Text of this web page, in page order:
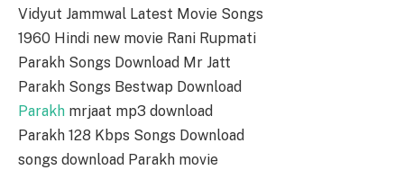
Vidyut Jammwal Latest Movie Songs
1960 Hindi new movie Rani Rupmati
Parakh Songs Download Mr Jatt
Parakh Songs Bestwap Download
Parakh mrjaat mp3 download
Parakh 128 Kbps Songs Download
songs download Parakh movie